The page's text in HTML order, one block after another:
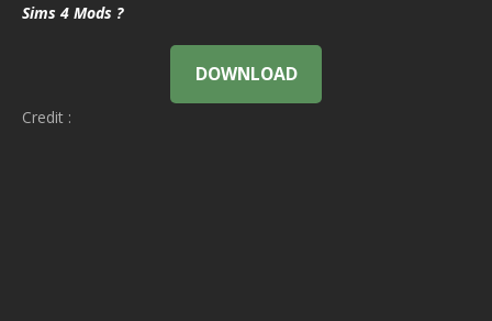
Sims 4 Mods ?
DOWNLOAD
Credit :